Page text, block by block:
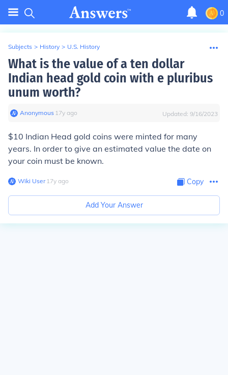
0
Subjects > History > U.S. History
What is the value of a ten dollar
Indian head gold coin with e pluribus
unum worth?
Anonymous∙ 17y ago Updated: 9/16/2023
$10 Indian Head gold coins were minted for many
years. In order to give an estimated value the date on
your coin must be known.
Wiki User∙17y ago Copy
Add Your Answer